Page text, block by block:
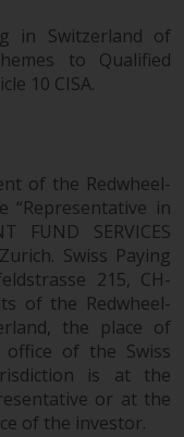
in Switzerland of
to Qualified
10 CISA.
of the Redwheel-
“Representative in
FUND SERVICES
Swiss Paying
215, CH-
of the Redwheel-
the place of
of the Swiss
is at the
or at the
of the investor.